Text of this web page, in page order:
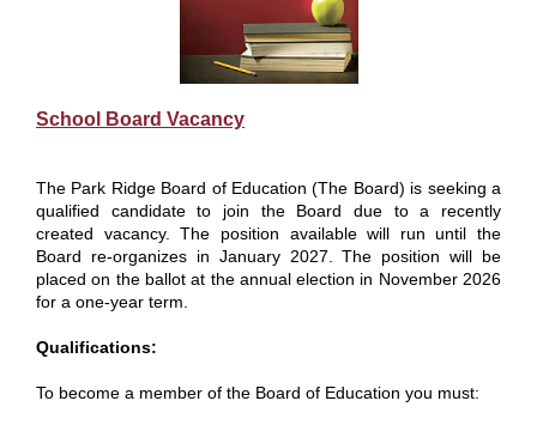
School Board Vacancy
The Park Ridge Board of Education (The Board) is seeking a
qualified candidate to join the Board due to a recently
created vacancy. The position available will run until the
Board re-organizes in January 2027. The position will be
placed on the ballot at the annual election in November 2026
for a one-year term.
Qualifications:
To become a member of the Board of Education you must: